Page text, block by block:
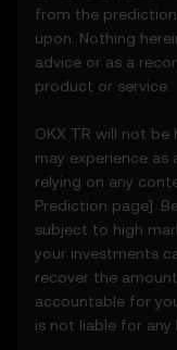
from the
upon. Nothing
advice or as a
product or service.
OKX TR will not be
may experience as
relying on any
Prediction page].
subject to high
your investments
recover the
accountable for
is not liable for any
• Analytical
including
•
constitute
and should
investment
4. Your
4.1 You
• Comply
• Refrain
Price